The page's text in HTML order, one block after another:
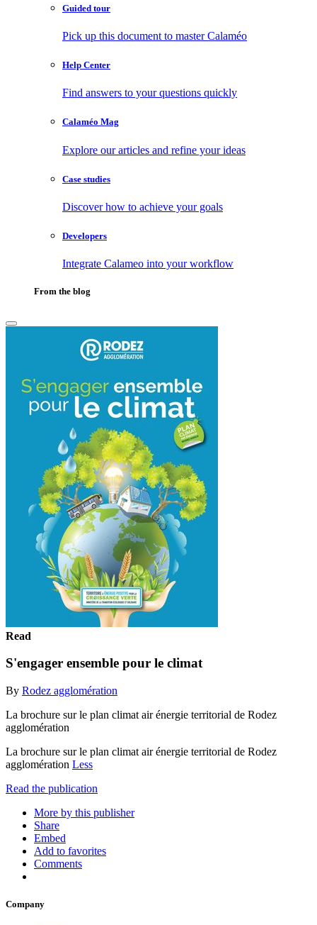
Guided tour
Pick up this document to master Calaméo
Help Center
Find answers to your questions quickly
Calaméo Mag
Explore our articles and refine your ideas
Case studies
Discover how to achieve your goals
Developers
Integrate Calameo into your workflow
From the blog
Read
S'engager ensemble pour le climat
By Rodez agglomération
La brochure sur le plan climat air énergie territorial de Rodez
agglomération
La brochure sur le plan climat air énergie territorial de Rodez
agglomération Less
Read the publication
More by this publisher
Share
Embed
Add to favorites
Comments
Company